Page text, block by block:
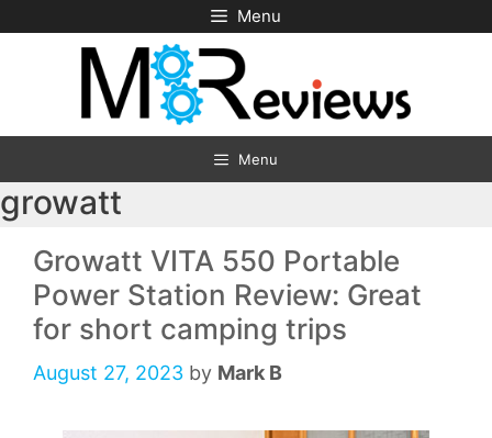
to
Menu
Menu
growatt
Growatt VITA 550 Portable
Power Station Review: Great
for short camping trips
August 27, 2023 by Mark B